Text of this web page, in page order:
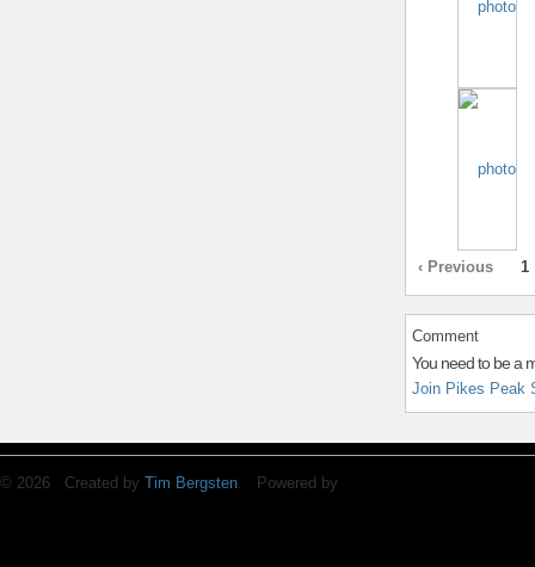
‹ Previous 1
Comment
You need to be a
Join Pikes Peak
© 2026 Created by Tim Bergsten. Powered by